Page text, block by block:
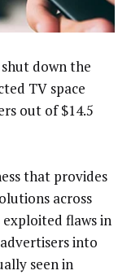
down the
TV space
out of $14.5
that provides
across
flaws in
into
seen in